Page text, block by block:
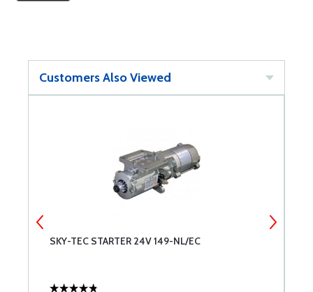
Customers Also Viewed
SKY-TEC STARTER 24V 149-NL/EC